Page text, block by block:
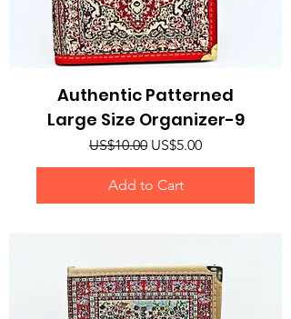
Authentic Patterned
Large Size Organizer-9
Regular Price
US$10.00 Sale Price
US$5.00
Add to Cart